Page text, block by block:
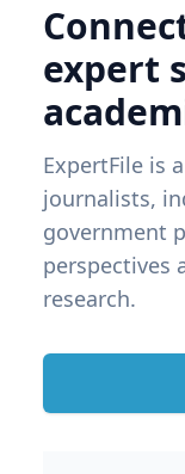
expert
ExpertFile is
journalists,
government
perspectives
research.